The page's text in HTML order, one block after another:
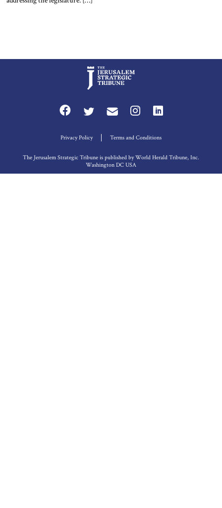
Privacy Policy Terms and Conditions
The Jerusalem Strategic Tribune is published by World Herald Tribune, Inc.
Washington DC USA